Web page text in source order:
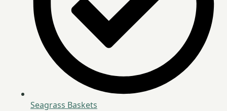
Seagrass Baskets